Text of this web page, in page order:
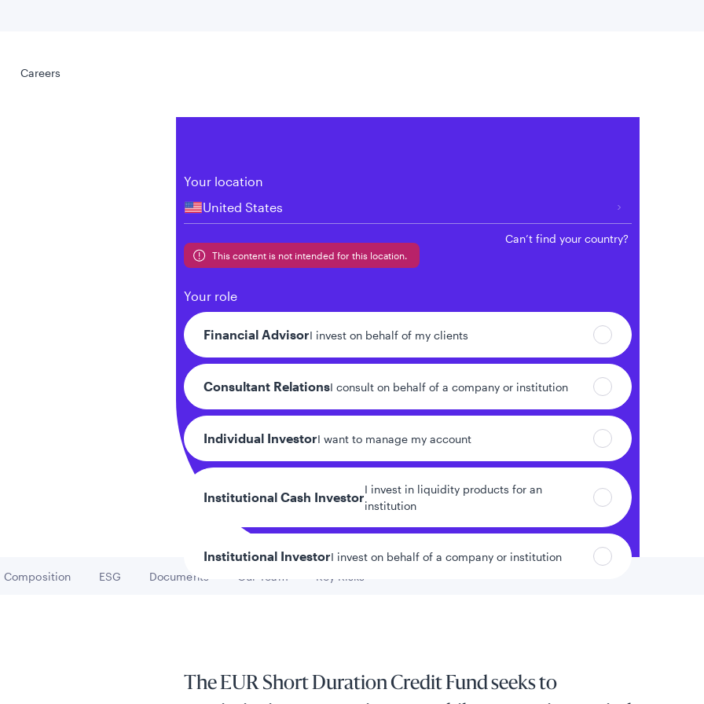
Careers
Your location
United States
Can’t find your country?
This content is not intended for this location.
Your role
Financial AdvisorI invest on behalf of my clients
Consultant RelationsI consult on behalf of a company or institution
Individual InvestorI want to manage my account
Institutional Cash Investor
I invest in liquidity products for an
institution
Institutional InvestorI invest on behalf of a company or institution
Careers
Go to
Composition
Go to
ESG
Go to
Documents
Go to
Our Team
Go to
Key Risks
The EUR Short Duration Credit Fund seeks to